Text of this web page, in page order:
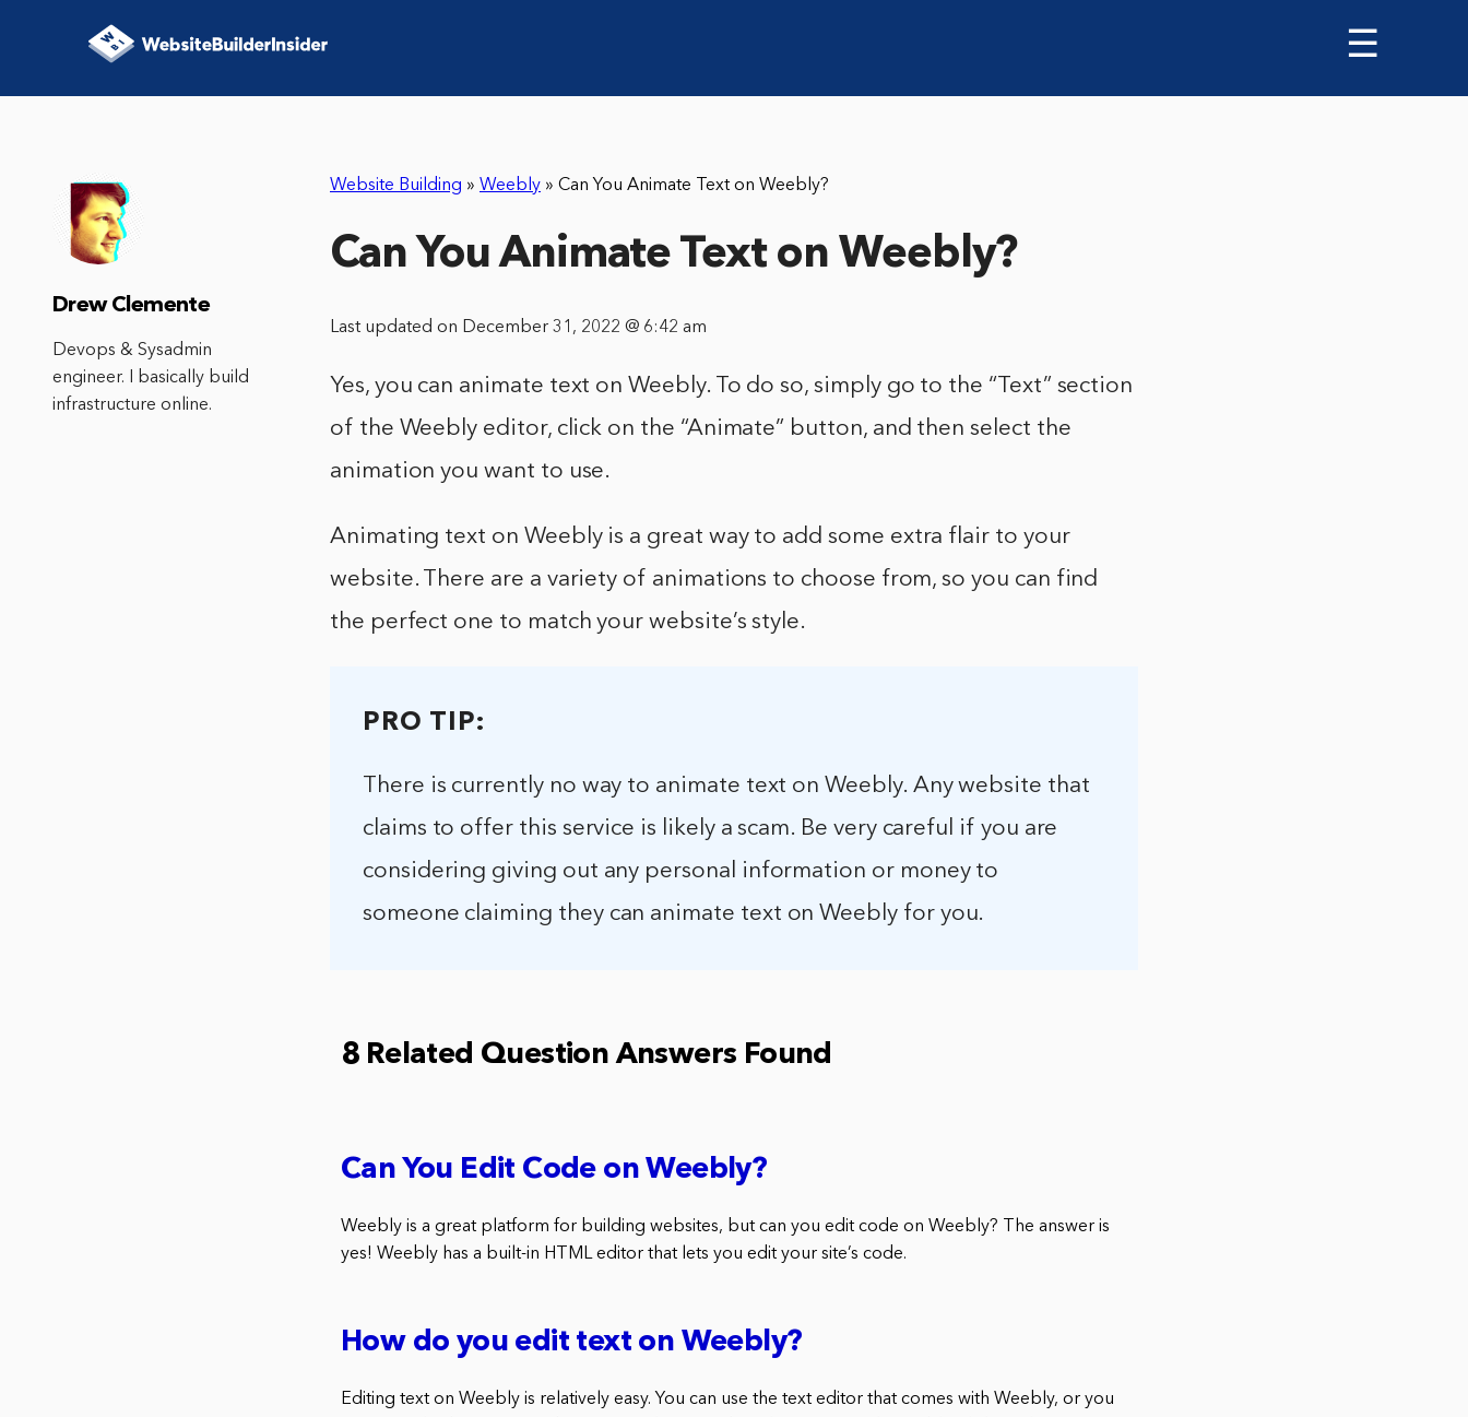
☰
Website Building » Weebly » Can You Animate Text on Weebly?
Can You Animate Text on Weebly?
Last updated on December 31, 2022 @ 6:42 am
Yes, you can animate text on Weebly. To do so, simply go to the “Text” section
of the Weebly editor, click on the “Animate” button, and then select the
animation you want to use.
Animating text on Weebly is a great way to add some extra flair to your
website. There are a variety of animations to choose from, so you can find
the perfect one to match your website’s style.
PRO TIP:
There is currently no way to animate text on Weebly. Any website that
claims to offer this service is likely a scam. Be very careful if you are
considering giving out any personal information or money to
someone claiming they can animate text on Weebly for you.
8 Related Question Answers Found
Can You Edit Code on Weebly?
Weebly is a great platform for building websites, but can you edit code on Weebly? The answer is
yes! Weebly has a built-in HTML editor that lets you edit your site’s code.
How do you edit text on Weebly?
Editing text on Weebly is relatively easy. You can use the text editor that comes with Weebly, or you
Drew Clemente
Devops & Sysadmin
engineer. I basically build
infrastructure online.